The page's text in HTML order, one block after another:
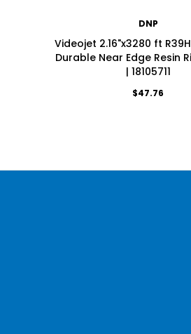
DNP
Videojet 2.16"x3280 ft
Durable Near Edge Resin
| 18105711
$47.76